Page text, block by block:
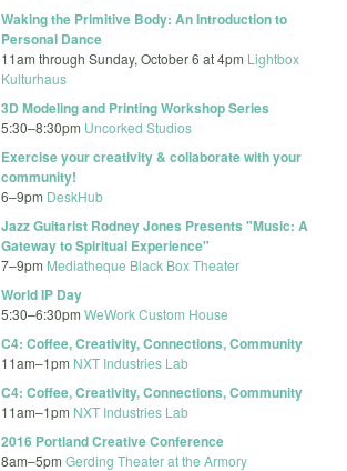
Waking the Primitive Body: An Introduction to
Personal Dance
11am through Sunday, October 6 at 4pm Lightbox
Kulturhaus
3D Modeling and Printing Workshop Series
5:30–8:30pm Uncorked Studios
Exercise your creativity & collaborate with your
community!
6–9pm DeskHub
Jazz Guitarist Rodney Jones Presents "Music: A
Gateway to Spiritual Experience"
7–9pm Mediatheque Black Box Theater
World IP Day
5:30–6:30pm WeWork Custom House
C4: Coffee, Creativity, Connections, Community
11am–1pm NXT Industries Lab
C4: Coffee, Creativity, Connections, Community
11am–1pm NXT Industries Lab
2016 Portland Creative Conference
8am–5pm Gerding Theater at the Armory